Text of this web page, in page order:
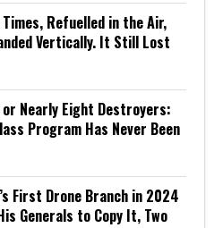
Times, Refuelled in the Air,
Vertically. It Still Lost
or Nearly Eight Destroyers:
Program Has Never Been
First Drone Branch in 2024
Generals to Copy It, Two